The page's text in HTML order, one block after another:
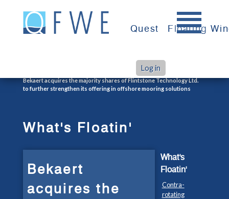
content
Quest Floating
Log in
Bekaert acquires the majority shares of Flintstone Technology Ltd.
to further strengthen its offering in offshore mooring solutions
What's Floatin'
Bekaert
acquires the
What's
Floatin'
Contra-
rotating